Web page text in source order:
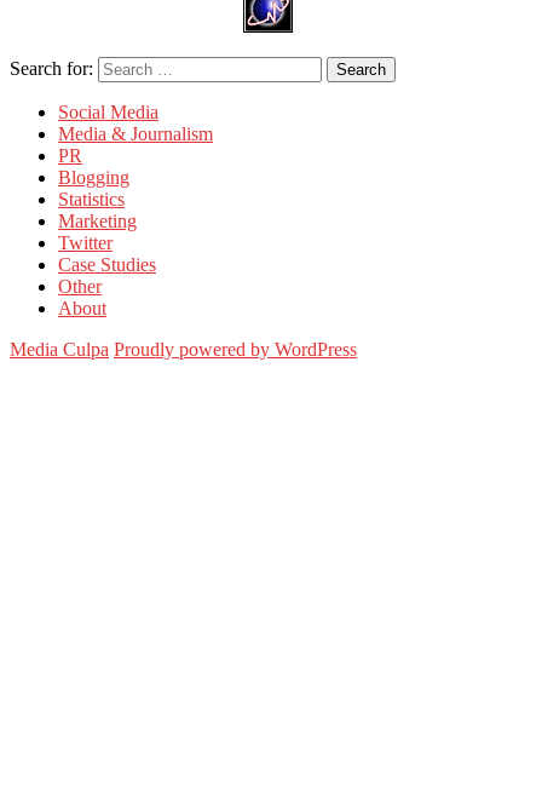
Search for: Search
Social Media
Media & Journalism
PR
Blogging
Statistics
Marketing
Twitter
Case Studies
Other
About
Media Culpa Proudly powered by WordPress